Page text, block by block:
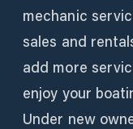
mechanic
sales and
add more
enjoy your
Under new